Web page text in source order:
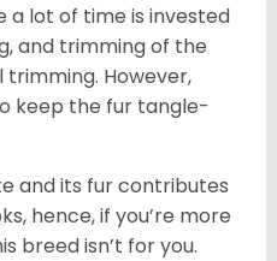
a lot of time is invested
and trimming of the
trimming. However,
keep the fur tangle-
and its fur contributes
hence, if you’re more
breed isn’t for you.